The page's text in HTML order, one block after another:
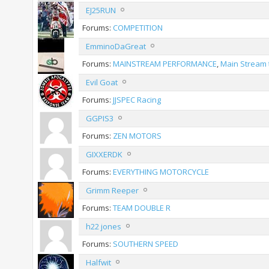
EJ25RUN
Forums: COMPETITION
EmminoDaGreat
Forums: MAINSTREAM PERFORMANCE Main
Evil Goat
Forums: JJSPEC Racing
GGPIS3
Forums: ZEN MOTORS
GIXXERDK
Forums: EVERYTHING MOTORCYCLE
Grimm Reeper
Forums: TEAM DOUBLE R
h22 jones
Forums: SOUTHERN SPEED
Halfwit